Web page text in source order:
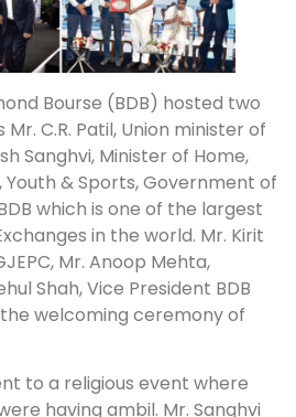
Bourse (BDB) hosted two
C.R. Patil, Union minister of
Sanghvi, Minister of Home,
& Sports, Government of
which is one of the largest
in the world. Mr. Kirit
Mr. Anoop Mehta,
Shah, Vice President BDB
welcoming ceremony of
to a religious event where
having ambil. Mr. Sanghvi